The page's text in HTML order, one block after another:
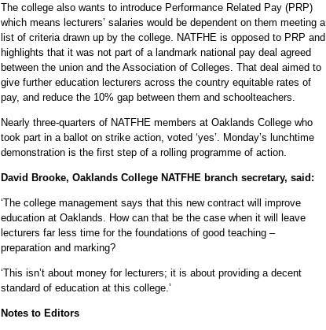
The college also wants to introduce Performance Related Pay (PRP)
which means lecturers’ salaries would be dependent on them meeting a
list of criteria drawn up by the college. NATFHE is opposed to PRP and
highlights that it was not part of a landmark national pay deal agreed
between the union and the Association of Colleges. That deal aimed to
give further education lecturers across the country equitable rates of
pay, and reduce the 10% gap between them and schoolteachers.
Nearly three-quarters of NATFHE members at Oaklands College who
took part in a ballot on strike action, voted ‘yes’. Monday’s lunchtime
demonstration is the first step of a rolling programme of action.
David Brooke, Oaklands College NATFHE branch secretary, said:
‘The college management says that this new contract will improve
education at Oaklands. How can that be the case when it will leave
lecturers far less time for the foundations of good teaching –
preparation and marking?
‘This isn’t about money for lecturers; it is about providing a decent
standard of education at this college.’
Notes to Editors